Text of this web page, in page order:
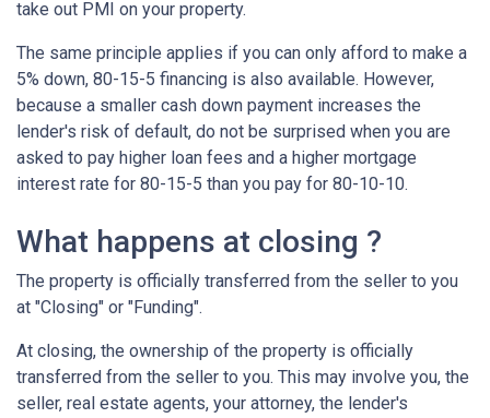
take out PMI on your property.
The same principle applies if you can only afford to make a
5% down, 80-15-5 financing is also available. However,
because a smaller cash down payment increases the
lender's risk of default, do not be surprised when you are
asked to pay higher loan fees and a higher mortgage
interest rate for 80-15-5 than you pay for 80-10-10.
What happens at closing ?
The property is officially transferred from the seller to you
at "Closing" or "Funding".
At closing, the ownership of the property is officially
transferred from the seller to you. This may involve you, the
seller, real estate agents, your attorney, the lender's